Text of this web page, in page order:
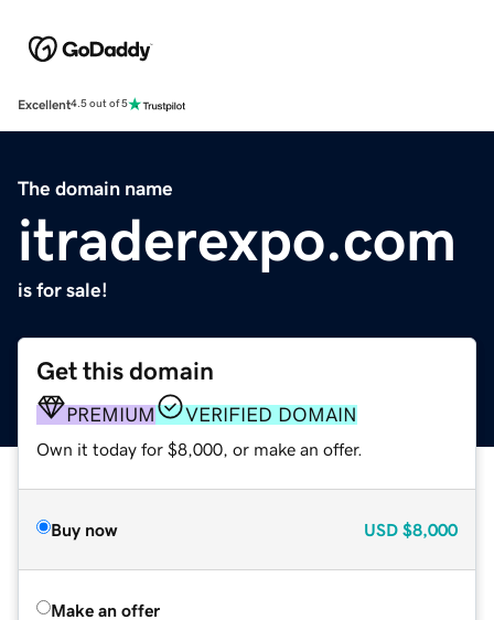
Excellent4.5 out of 5
The domain name
itraderexpo.com
is for sale!
Get this domain
PREMIUM VERIFIED DOMAIN
Own it today for $8,000, or make an offer.
Buy now USD $8,000
Make an offer